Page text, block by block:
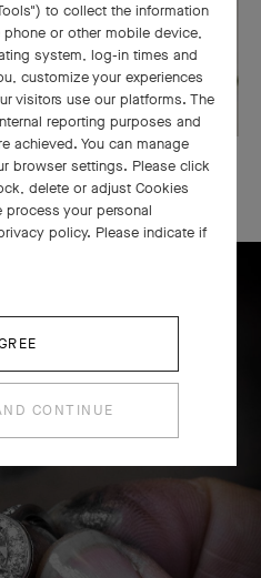
GIFT WRAPPING
craftsmanship
to collect the information
or other mobile device,
system, log-in times and
customize your experiences
visitors use our platforms. The
reporting purposes and
achieved. You can manage
browser settings. Please click
delete or adjust Cookies
your personal
policy. Please indicate if
CONTINUE